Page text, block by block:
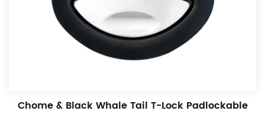
Chome & Black Whale Tail T-Lock Padlockable